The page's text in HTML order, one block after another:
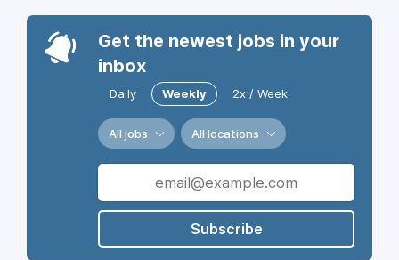
Get the newest jobs in your
inbox
Daily Weekly 2x / Week
All jobs All locations
Subscribe